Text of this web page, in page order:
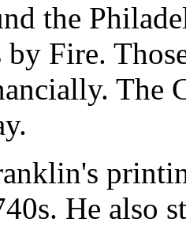
the
Fire.
The
He also